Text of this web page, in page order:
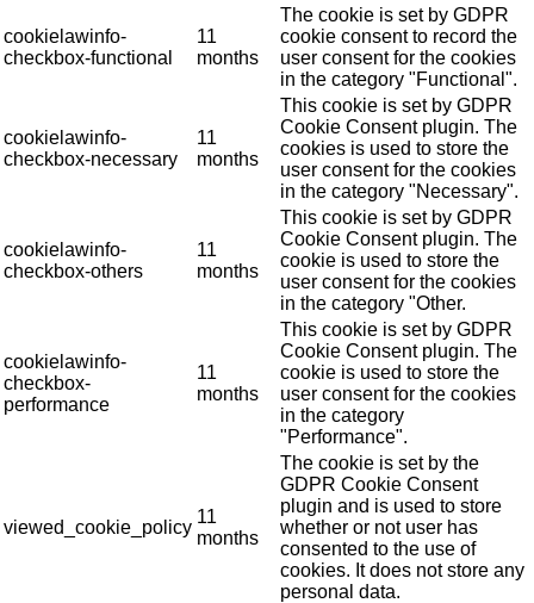
cookielawinfo-
checkbox-functional
11
months
The cookie is set by GDPR
cookie consent to record the
user consent for the cookies
in the category "Functional".
cookielawinfo-
checkbox-necessary
11
months
This cookie is set by GDPR
Cookie Consent plugin. The
cookies is used to store the
user consent for the cookies
in the category "Necessary".
cookielawinfo-
checkbox-others
11
months
This cookie is set by GDPR
Cookie Consent plugin. The
cookie is used to store the
user consent for the cookies
in the category "Other.
cookielawinfo-
checkbox-
performance
11
months
This cookie is set by GDPR
Cookie Consent plugin. The
cookie is used to store the
user consent for the cookies
in the category
"Performance".
viewed_cookie_policy
11
months
The cookie is set by the
GDPR Cookie Consent
plugin and is used to store
whether or not user has
consented to the use of
cookies. It does not store any
personal data.